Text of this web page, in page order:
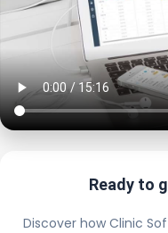
Ready to
Discover how Clinic